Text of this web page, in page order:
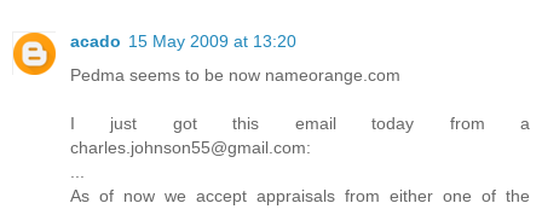
acado 15 May 2009 at 13:20
Pedma seems to be now nameorange.com
I just got this email today from a
charles.johnson55@gmail.com:
As of now we accept appraisals from either one of the